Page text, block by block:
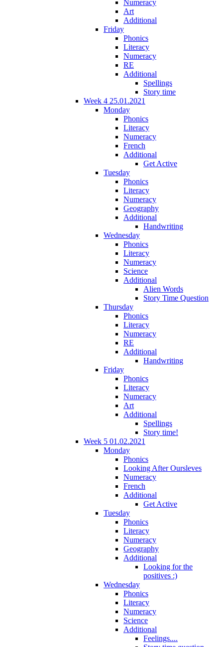
Numeracy
Art
Additional
Friday
Phonics
Literacy
Numeracy
RE
Additional
Spellings
Story time
Week 4 25.01.2021
Monday
Phonics
Literacy
Numeracy
French
Additional
Get Active
Tuesday
Phonics
Literacy
Numeracy
Geography
Additional
Handwriting
Wednesday
Phonics
Literacy
Numeracy
Science
Additional
Alien Words
Story Time Question
Thursday
Phonics
Literacy
Numeracy
RE
Additional
Handwriting
Friday
Phonics
Literacy
Numeracy
Art
Additional
Spellings
Story time!
Week 5 01.02.2021
Monday
Phonics
Looking After Oursleves
Numeracy
French
Additional
Get Active
Tuesday
Phonics
Literacy
Numeracy
Geography
Additional
Looking for the
positives :)
Wednesday
Phonics
Literacy
Numeracy
Science
Additional
Feelings....